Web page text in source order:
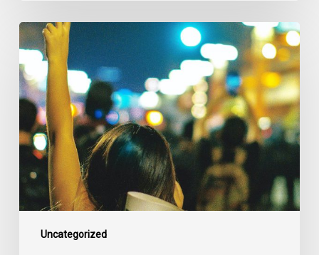
Uncategorized
CCLA
Mourns
The
Loss
Of
Professor
Louis
Greenspan